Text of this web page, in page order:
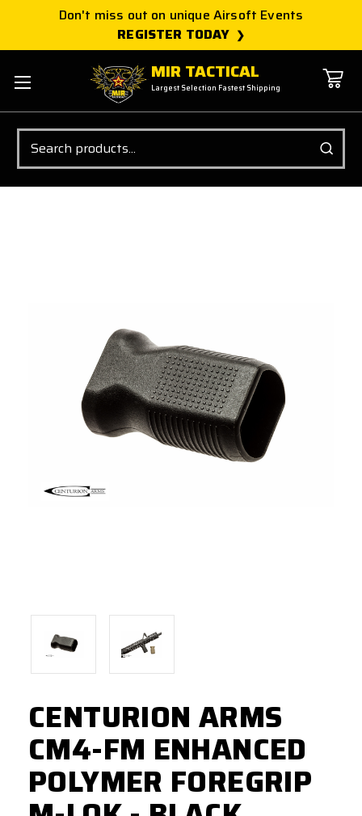
Don't miss out on unique Airsoft Events
REGISTER TODAY
MIR TACTICAL
Largest Selection Fastest Shipping
Search
CENTURION ARMS
CM4-FM ENHANCED
POLYMER FOREGRIP